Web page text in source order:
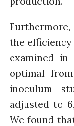
the efficiency
examined
optimal
inoculum
adjusted to
We found